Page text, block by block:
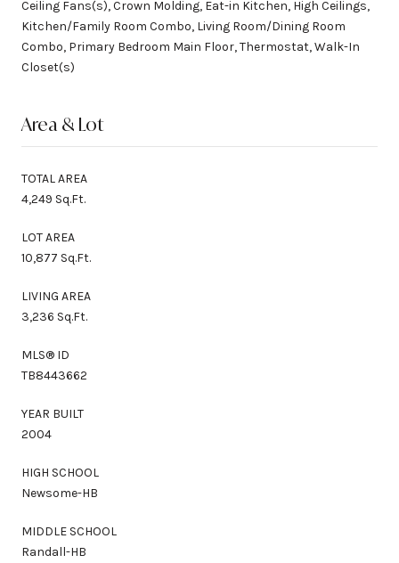
Ceiling Fans(s), Crown Molding, Eat-in Kitchen, High Ceilings,
Kitchen/Family Room Combo, Living Room/Dining Room
Combo, Primary Bedroom Main Floor, Thermostat, Walk-In
Closet(s)
Area & Lot
TOTAL AREA
4,249 Sq.Ft.
LOT AREA
10,877 Sq.Ft.
LIVING AREA
3,236 Sq.Ft.
MLS® ID
TB8443662
YEAR BUILT
2004
HIGH SCHOOL
Newsome-HB
MIDDLE SCHOOL
Randall-HB